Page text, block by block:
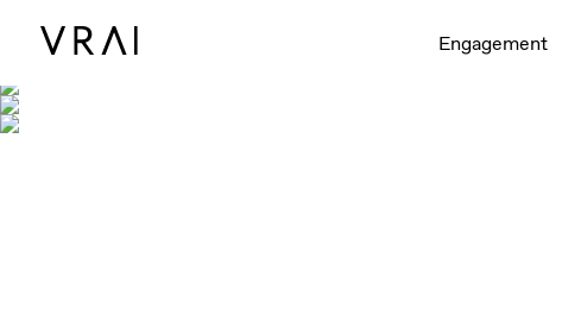
Engagement